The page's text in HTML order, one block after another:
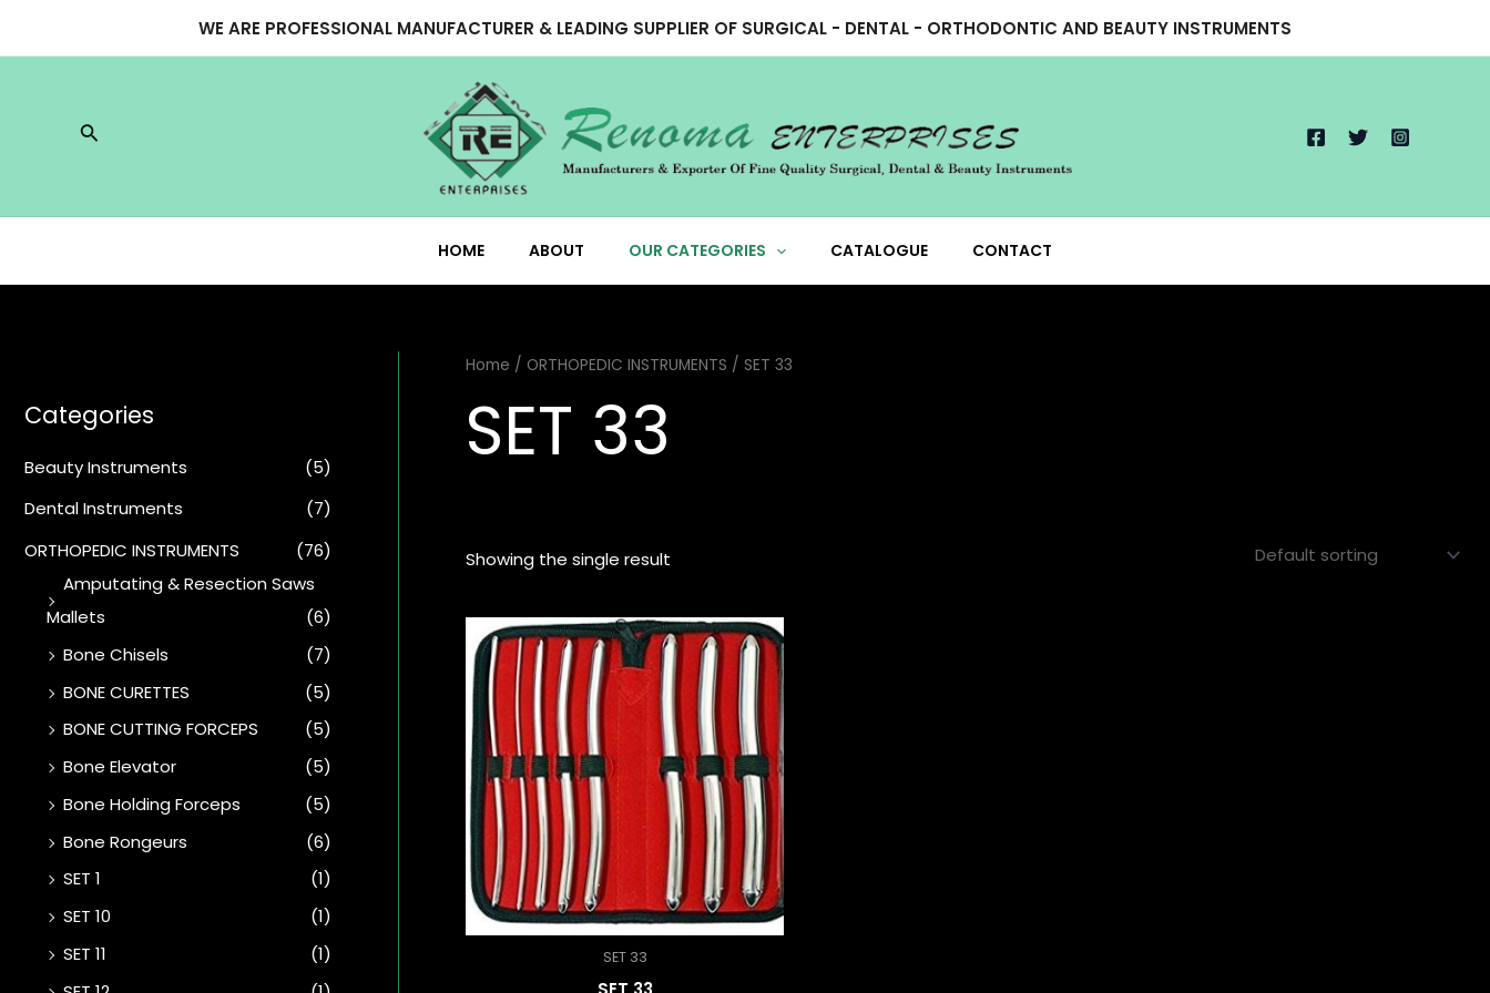
WE ARE PROFESSIONAL MANUFACTURER & LEADING SUPPLIER OF SURGICAL - DENTAL - ORTHODONTIC AND BEAUTY INSTRUMENTS
Search
HOME ABOUT OUR CATEGORIES CATALOGUE CONTACT
Categories
Beauty Instruments
(5)
Dental Instruments
(7)
ORTHOPEDIC INSTRUMENTS
(76)
Amputating & Resection Saws
Mallets
(6)
Bone Chisels
(7)
BONE CURETTES
(5)
BONE CUTTING FORCEPS
(5)
Bone Elevator
(5)
Bone Holding Forceps
(5)
Bone Rongeurs
(6)
SET 1
(1)
SET 10
(1)
SET 11
(1)
Home / ORTHOPEDIC INSTRUMENTS / SET 33
SET 33
Showing the single result
SET 33